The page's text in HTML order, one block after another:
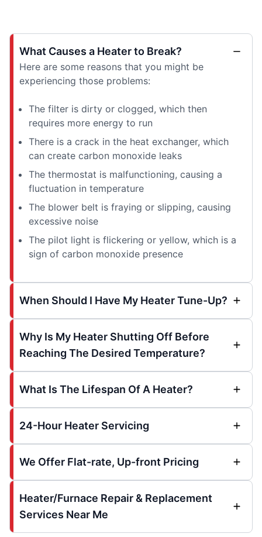
What Causes a Heater to Break?
Here are some reasons that you might be
experiencing those problems:
The filter is dirty or clogged, which then
requires more energy to run
There is a crack in the heat exchanger, which
can create carbon monoxide leaks
The thermostat is malfunctioning, causing a
fluctuation in temperature
The blower belt is fraying or slipping, causing
excessive noise
The pilot light is flickering or yellow, which is a
sign of carbon monoxide presence
When Should I Have My Heater Tune-Up?
Why Is My Heater Shutting Off Before
Reaching The Desired Temperature?
What Is The Lifespan Of A Heater?
24-Hour Heater Servicing
We Offer Flat-rate, Up-front Pricing
Heater/Furnace Repair & Replacement
Services Near Me